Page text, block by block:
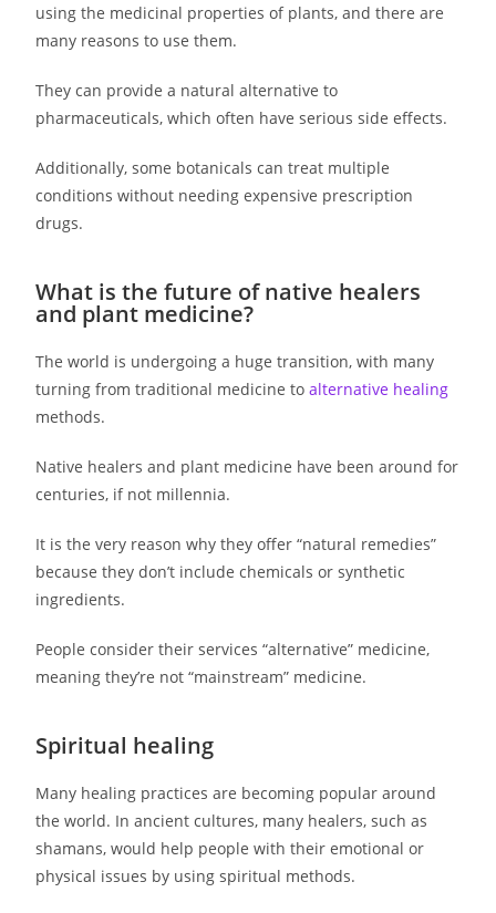
using the medicinal properties of plants, and there are
many reasons to use them.
They can provide a natural alternative to
pharmaceuticals, which often have serious side effects.
Additionally, some botanicals can treat multiple
conditions without needing expensive prescription
drugs.
What is the future of native healers
and plant medicine?
The world is undergoing a huge transition, with many
turning from traditional medicine toalternative healing
methods.
Native healers and plant medicine have been around for
centuries, if not millennia.
It is the very reason why they offer “natural remedies”
because they don’t include chemicals or synthetic
ingredients.
People consider their services “alternative” medicine,
meaning they’re not “mainstream” medicine.
Spiritual healing
Many healing practices are becoming popular around
the world. In ancient cultures, many healers, such as
shamans, would help people with their emotional or
physical issues by using spiritual methods.